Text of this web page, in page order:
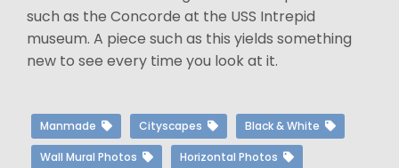
such as the Concorde at the USS Intrepid
museum. A piece such as this yields something
new to see every time you look at it.
Manmade Cityscapes Black & White
Wall Mural Photos Horizontal Photos